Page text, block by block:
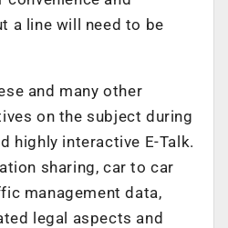
a line will need to be
and many other
on the subject during
highly interactive E-Talk.
sharing, car to car
management data,
legal aspects and